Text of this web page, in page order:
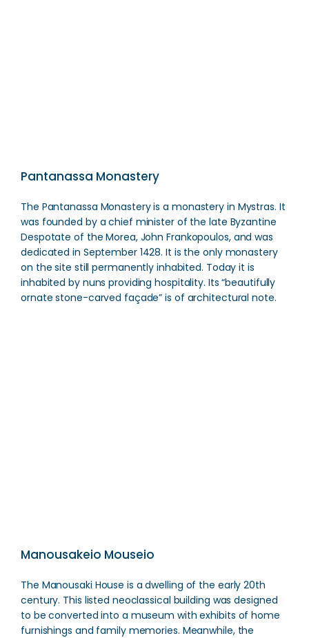
Pantanassa Monastery
The Pantanassa Monastery is a monastery in Mystras. It
was founded by a chief minister of the late Byzantine
Despotate of the Morea, John Frankopoulos, and was
dedicated in September 1428. It is the only monastery
on the site still permanently inhabited. Today it is
inhabited by nuns providing hospitality. Its “beautifully
ornate stone-carved façade” is of architectural note.
Manousakeio Mouseio
The Manousaki House is a dwelling of the early 20th
century. This listed neoclassical building was designed
to be converted into a museum with exhibits of home
furnishings and family memories. Meanwhile, the